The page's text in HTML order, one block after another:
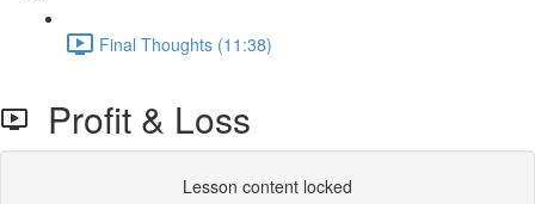
Final Thoughts (11:38)
Profit & Loss
Lesson content locked